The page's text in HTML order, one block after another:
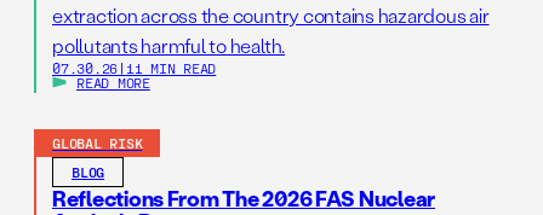
extraction across the country contains hazardous air
pollutants harmful to health.
07.30.26 | 11 MIN READ
READ MORE
GLOBAL RISK
BLOG
Reflections From The 2026 FAS Nuclear